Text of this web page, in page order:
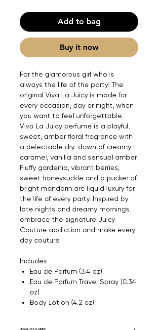
Add to bag
Buy it now
For the glamorous girl who is
always the life of the party! The
original Viva La Juicy is made for
every occasion, day or night, when
you want to feel unforgettable.
Viva La Juicy perfume is a playful,
sweet, amber floral fragrance with
a delectable dry-down of creamy
caramel, vanilla and sensual amber.
Fluffy gardenia, vibrant berries,
sweet honeysuckle and a pucker of
bright mandarin are liquid luxury for
the life of every party. Inspired by
late nights and dreamy mornings,
embrace the signature Juicy
Couture addiction and make every
day couture.
Includes
Eau de Parfum (3.4 oz)
Eau de Parfum Travel Spray (0.34
oz)
Body Lotion (4.2 oz)
LEGAL DISCLAIMER